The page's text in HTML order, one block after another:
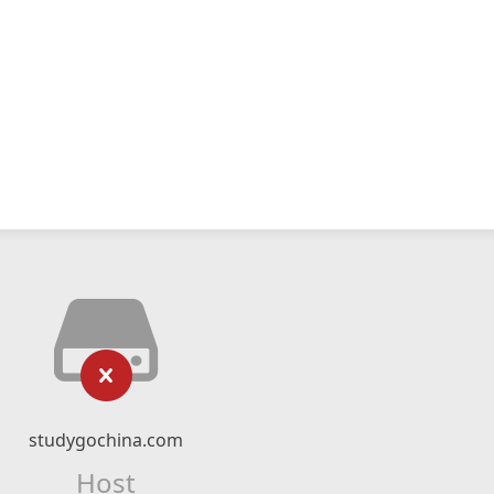
studygochina.com
Host